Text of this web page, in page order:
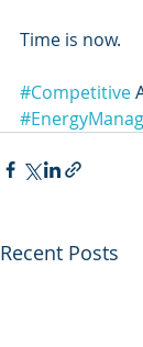
Time is now.
#Competitive
Recent Posts